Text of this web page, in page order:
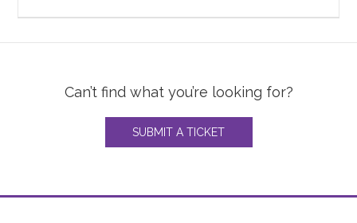
Can’t find what you’re looking for?
SUBMIT A TICKET